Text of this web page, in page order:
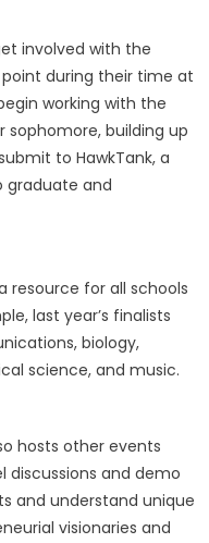
involved with the
during their time at
working with the
building up
to HawkTank, a
graduate and
resource for all schools
last year’s finalists
biology,
science, and music.
hosts other events
discussions and demo
and understand unique
visionaries and